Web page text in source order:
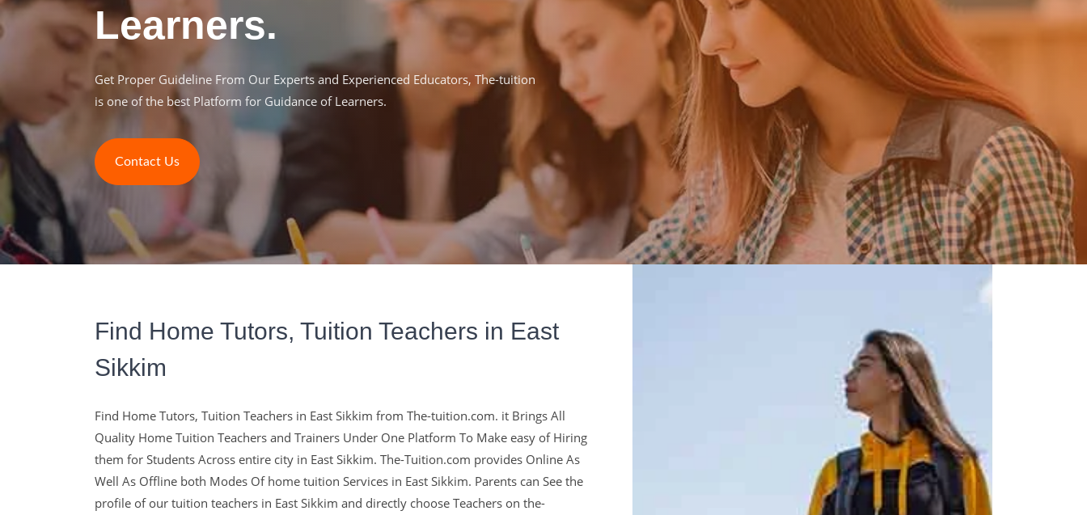
Learners.
Get Proper Guideline From Our Experts and Experienced Educators, The-tuition
is one of the best Platform for Guidance of Learners.
Contact Us
The-Tuition.com,
complete Solution For
Education
Find Home Tutors, Tuition Teachers in East
Sikkim
Find Home Tutors, Tuition Teachers in East Sikkim from The-tuition.com. it Brings All
Quality Home Tuition Teachers and Trainers Under One Platform To Make easy of Hiring
them for Students Across entire city in East Sikkim. The-Tuition.com provides Online As
Well As Offline both Modes Of home tuition Services in East Sikkim. Parents can See the
profile of our tuition teachers in East Sikkim and directly choose Teachers on the-